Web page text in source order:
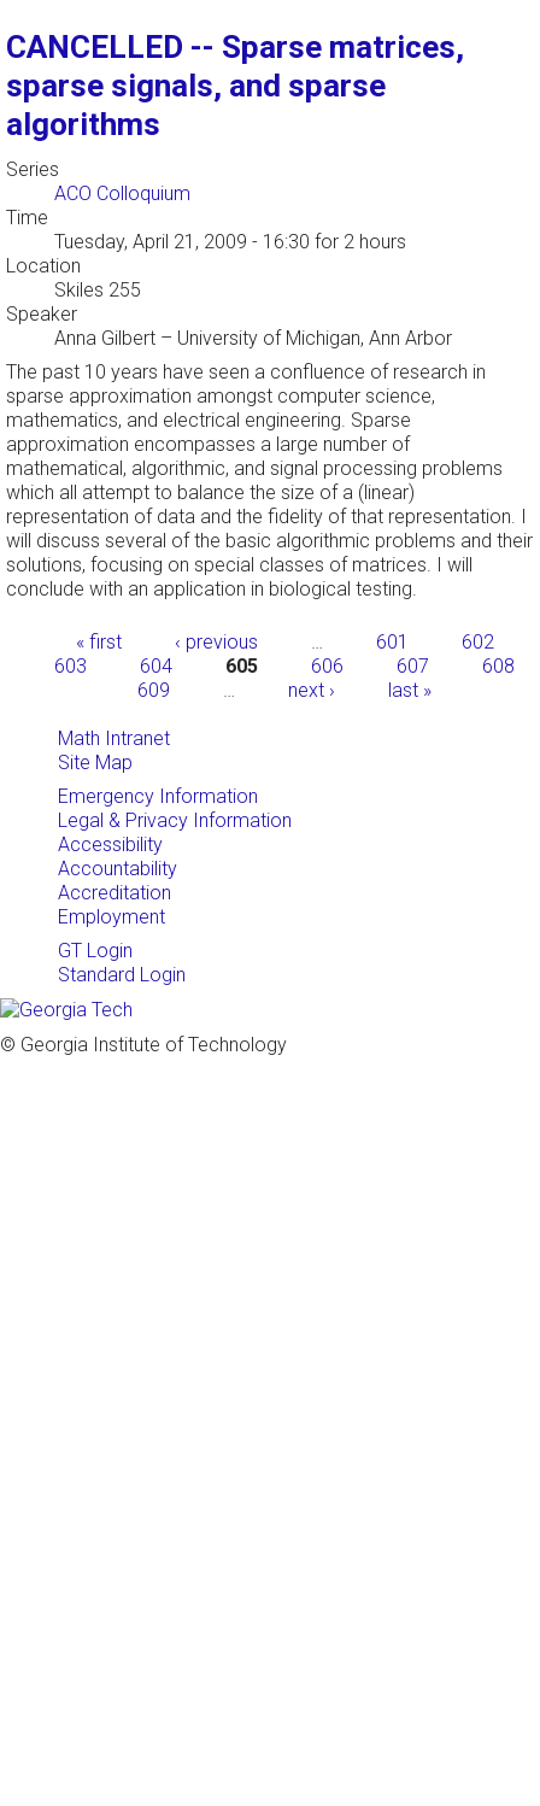
CANCELLED -- Sparse matrices,
sparse signals, and sparse
algorithms
Series
ACO Colloquium
Time
Tuesday, April 21, 2009 - 16:30 for 2 hours
Location
Skiles 255
Speaker
Anna Gilbert – University of Michigan, Ann Arbor
The past 10 years have seen a confluence of research in
sparse approximation amongst computer science,
mathematics, and electrical engineering. Sparse
approximation encompasses a large number of
mathematical, algorithmic, and signal processing problems
which all attempt to balance the size of a (linear)
representation of data and the fidelity of that representation. I
will discuss several of the basic algorithmic problems and their
solutions, focusing on special classes of matrices. I will
conclude with an application in biological testing.
Pages
« first ‹ previous … 601
602
603
604 605 606 607
608
609
… next › last »
Math Intranet
Site Map
Emergency Information
Legal & Privacy Information
Accessibility
Accountability
Accreditation
Employment
GT Login
Standard Login
© Georgia Institute of Technology